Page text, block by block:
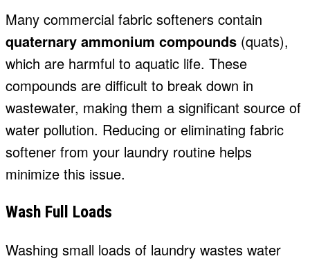
Many commercial fabric softeners contain
quaternary ammonium compounds (quats),
which are harmful to aquatic life. These
compounds are difficult to break down in
wastewater, making them a significant source of
water pollution. Reducing or eliminating fabric
softener from your laundry routine helps
minimize this issue.
Wash Full Loads
Washing small loads of laundry wastes water